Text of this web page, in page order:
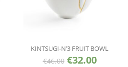
KINTSUGI-N’3 FRUIT BOWL
€46.00 €32.00